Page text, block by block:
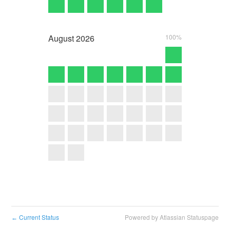
August2026 100%
← Current Status Powered by Atlassian Statuspage